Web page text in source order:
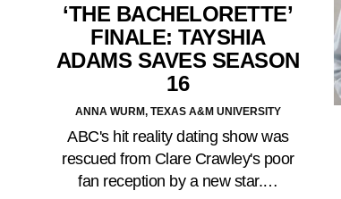
‘THE BACHELORETTE’
FINALE: TAYSHIA
ADAMS SAVES SEASON
16
ANNA WURM, TEXAS A&M UNIVERSITY
ABC's hit reality dating show was
rescued from Clare Crawley's poor
fan reception by a new star.…